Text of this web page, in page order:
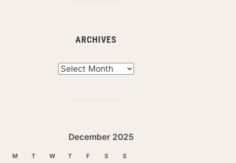
ARCHIVES
December 2025
M T W T F S S